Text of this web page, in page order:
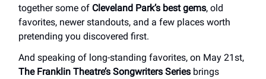
together some of Cleveland Park’s best gems, old
favorites, newer standouts, and a few places worth
pretending you discovered first.
And speaking of long-standing favorites, on May 21st,
The Franklin Theatre’s Songwriters Series brings